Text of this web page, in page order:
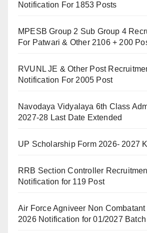
Notification For 1853 Posts
MPESB Group 2 Sub Group 4
For Patwari & Other 2106 + 200
RVUNL JE & Other Post
Notification For 2005 Post
Navodaya Vidyalaya 6th Class
2027-28 Last Date Extended
UP Scholarship Form 2026- 2027
RRB Section Controller
Notification for 119 Post
Air Force Agniveer Non
2026 Notification for 01/2027 Batch